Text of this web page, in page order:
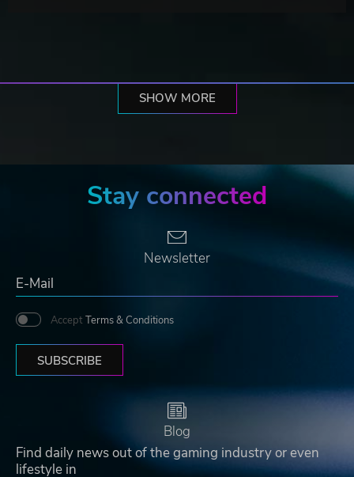
SHOW MORE
Stay connected
Newsletter
Accept Terms & Conditions
SUBSCRIBE
Blog
Find daily news out of the gaming industry or even
lifestyle in